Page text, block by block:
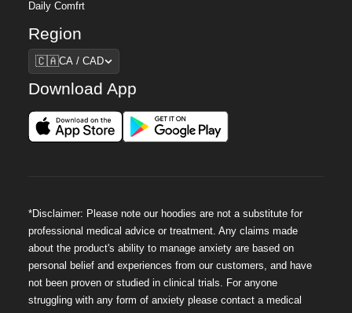
Daily Comfrt
Region
Region
🇨🇦CA / CAD
Download App
*Disclaimer: Please note our hoodies are not a substitute for
professional medical advice or treatment. Any claims made
about the product's ability to manage anxiety are based on
personal belief and experiences from our customers, and have
not been proven or studied in clinical trials. For anyone
struggling with any form of anxiety please contact a medical